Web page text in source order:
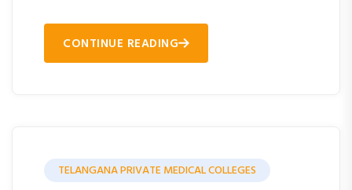
CONTINUE READING
TELANGANA PRIVATE MEDICAL COLLEGES